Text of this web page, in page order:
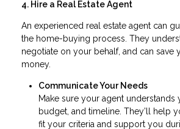
4. Hire a Real Estate Agent
An experienced real estate agent can
the home-buying process. They
negotiate on your behalf, and can save
money.
Communicate Your Needs
Make sure your agent understands
budget, and timeline. They’ll help
fit your criteria and support you